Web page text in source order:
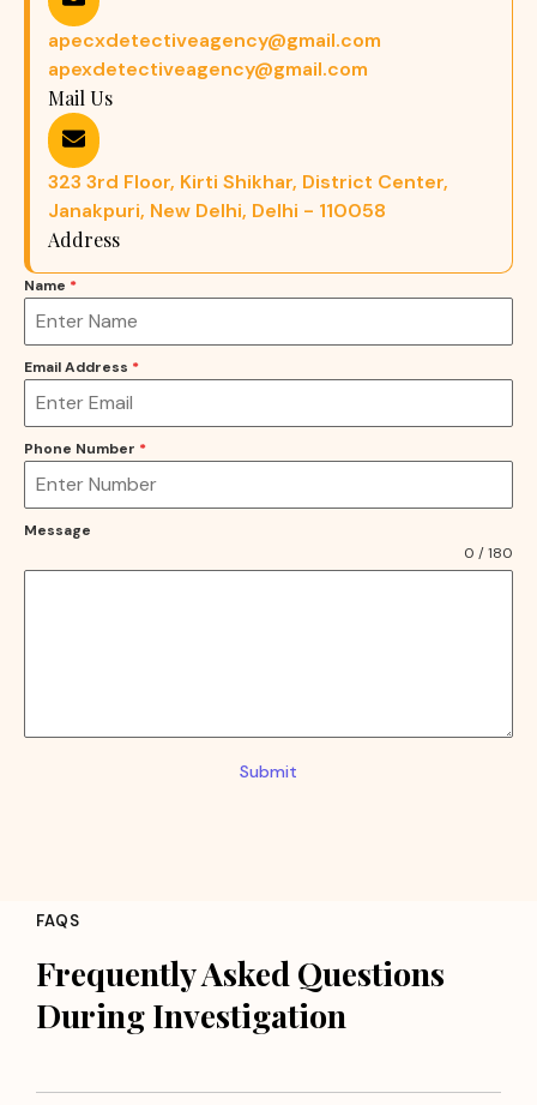
apecxdetectiveagency@gmail.com
apexdetectiveagency@gmail.com
Mail Us
323 3rd Floor, Kirti Shikhar, District Center,
Janakpuri, New Delhi, Delhi - 110058
Address
Name *
Email Address *
Phone Number *
Message
0 / 180
Submit
FAQS
Frequently Asked Questions
During Investigation